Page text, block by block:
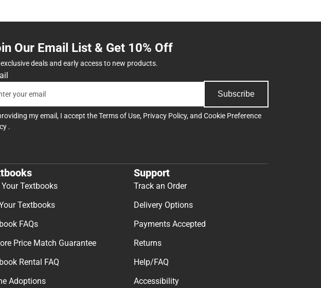
Our Email List & Get 10% Off
deals and early access to new products.
Subscribe
my email, I accept theTerms of Use, Privacy Policy, and Cookie Preference
.
Your Textbooks
Textbooks
FAQs
Price Match Guarantee
Rental FAQ
Adoptions
Support
Track an Order
Delivery Options
Payments Accepted
Returns
Help/FAQ
Accessibility